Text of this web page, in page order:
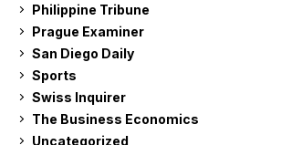
Philippine Tribune
Prague Examiner
San Diego Daily
Sports
Swiss Inquirer
The Business Economics
Uncategorized